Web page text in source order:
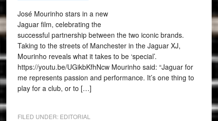
José Mourinho stars in a new
Jaguar film, celebrating the
successful partnership between the two iconic brands.
Taking to the streets of Manchester in the Jaguar XJ,
Mourinho reveals what it takes to be ‘special’.
https://youtu.be/UGikbKfhNcw Mourinho said: “Jaguar for
me represents passion and performance. It’s one thing to
play for a club, or to […]
FILED UNDER: EDITORIAL